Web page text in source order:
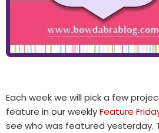
Each week we will pick a few
feature in our weeklyFeature
see who was featured yesterday.